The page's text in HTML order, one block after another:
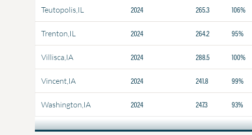
Teutopolis,IL 2024 265.3 106%
Trenton,IL 2024 264.2 95%
Villisca,IA 2024 288.5 100%
Vincent,IA 2024 241.8 99%
Washington,IA 2024 247.3 93%